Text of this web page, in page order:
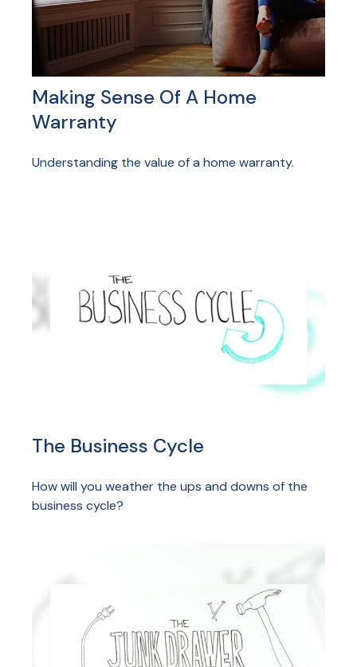
Making Sense Of A Home
Warranty
Understanding the value of a home warranty.
The Business Cycle
How will you weather the ups and downs of the
business cycle?